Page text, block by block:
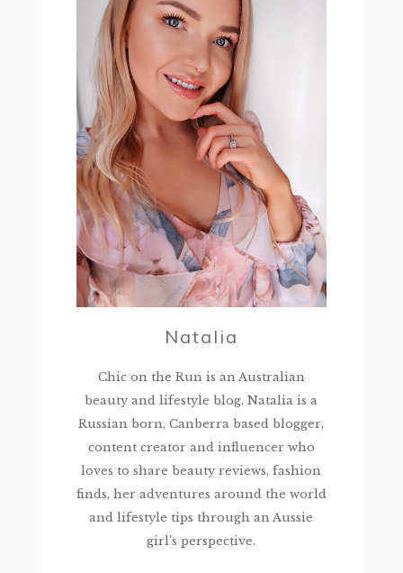
Natalia
Chic on the Run is an Australian
beauty and lifestyle blog. Natalia is a
Russian born, Canberra based blogger,
content creator and influencer who
loves to share beauty reviews, fashion
finds, her adventures around the world
and lifestyle tips through an Aussie
girl’s perspective.